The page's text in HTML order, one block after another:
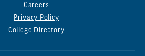
Careers
Privacy Policy
College Directory